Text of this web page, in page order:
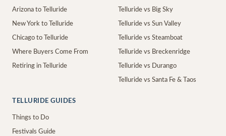
Arizona to Telluride
New York to Telluride
Chicago to Telluride
Where Buyers Come From
Retiring in Telluride
Telluride vs Big Sky
Telluride vs Sun Valley
Telluride vs Steamboat
Telluride vs Breckenridge
Telluride vs Durango
Telluride vs Santa Fe & Taos
TELLURIDE GUIDES
Things to Do
Festivals Guide